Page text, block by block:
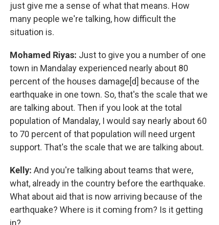
just give me a sense of what that means. How
many people we're talking, how difficult the
situation is.
Mohamed Riyas: Just to give you a number of one
town in Mandalay experienced nearly about 80
percent of the houses damage[d] because of the
earthquake in one town. So, that's the scale that we
are talking about. Then if you look at the total
population of Mandalay, I would say nearly about 60
to 70 percent of that population will need urgent
support. That's the scale that we are talking about.
Kelly: And you're talking about teams that were,
what, already in the country before the earthquake.
What about aid that is now arriving because of the
earthquake? Where is it coming from? Is it getting
in?